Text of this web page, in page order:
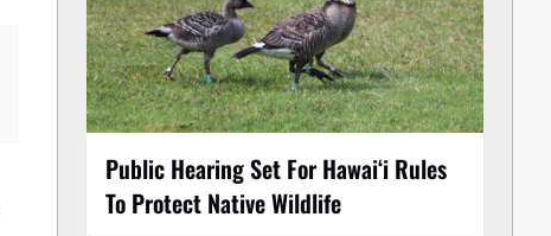
Public Hearing Set For Hawaiʻi Rules
To Protect Native Wildlife